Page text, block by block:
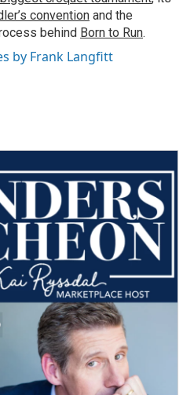
convention and the
behind Born to Run.
by Frank Langfitt